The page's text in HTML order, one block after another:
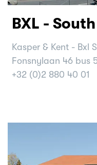
BXL -
Kasper & Kent - Bxl
Fonsnylaan 46 bus
+32 (0)2 880 40 01